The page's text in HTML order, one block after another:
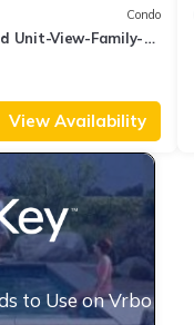
Condo
Unit-View-Family-
Bargain Rates
View Availability
to Use on Vrbo